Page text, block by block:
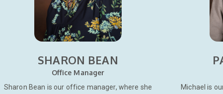
SHARON BEAN
Office Manager
Sharon Bean is our office manager, where she
Michael is